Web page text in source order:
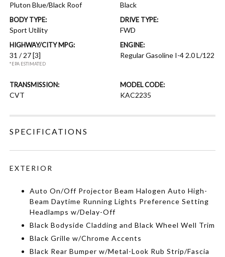
Pluton Blue/Black Roof Black
BODY TYPE:
Sport Utility
DRIVE TYPE:
FWD
HIGHWAY/CITY MPG:
31 / 27[3]
*EPA ESTIMATED
ENGINE:
Regular Gasoline I-4 2.0 L/122
TRANSMISSION:
CVT
MODEL CODE:
KAC2235
SPECIFICATIONS
EXTERIOR
Auto On/Off Projector Beam Halogen Auto High-
Beam Daytime Running Lights Preference Setting
Headlamps w/Delay-Off
Black Bodyside Cladding and Black Wheel Well Trim
Black Grille w/Chrome Accents
Black Rear Bumper w/Metal-Look Rub Strip/Fascia